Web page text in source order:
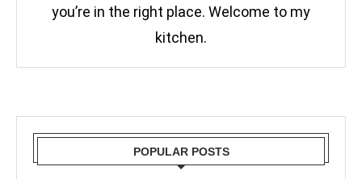
you’re in the right place. Welcome to my
kitchen.
POPULAR POSTS